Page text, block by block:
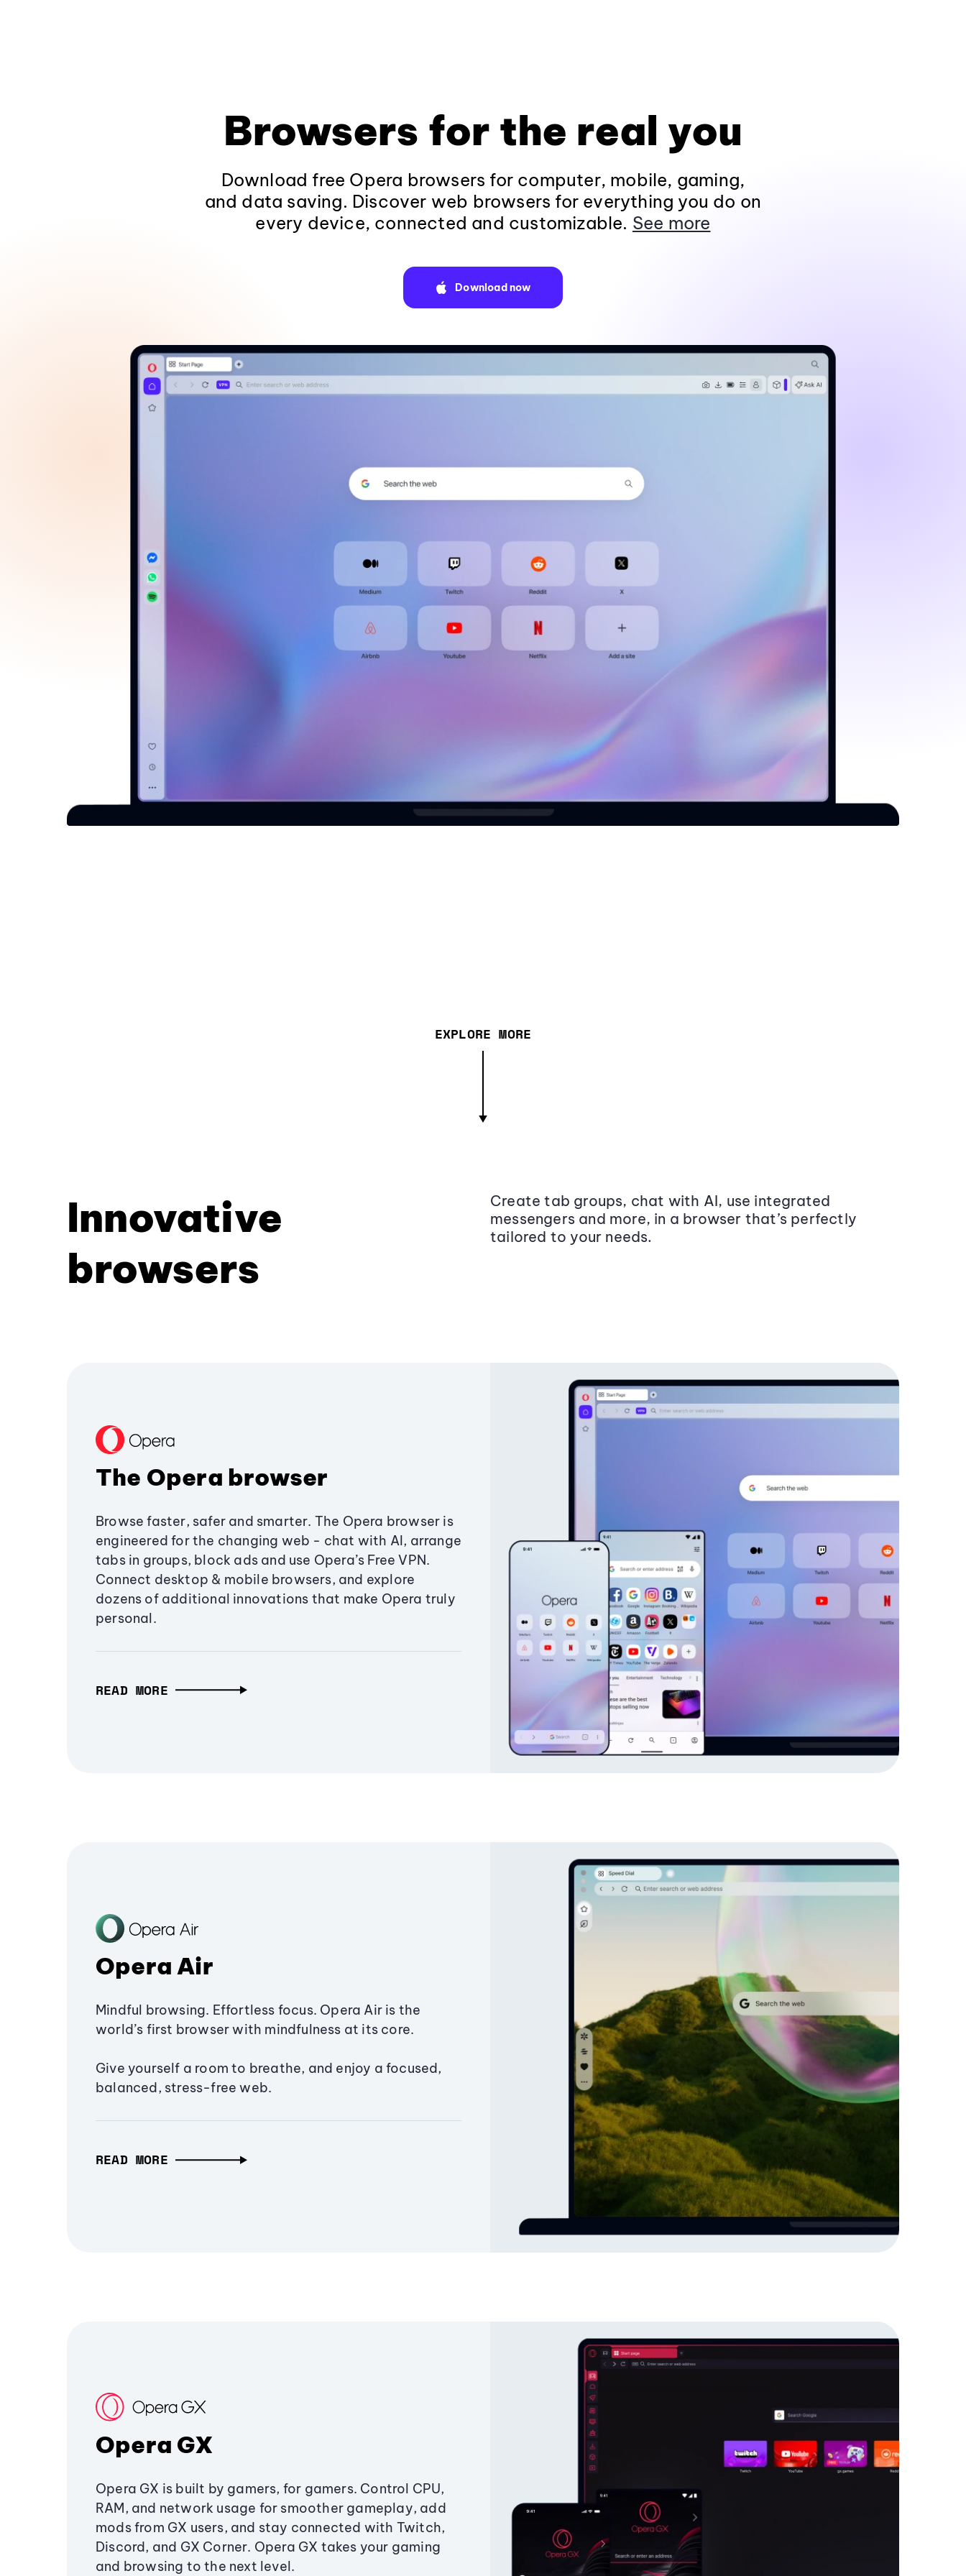
Browsers for the real you
Download free Opera browsers for computer, mobile, gaming,
and data saving. Discover web browsers for everything you do on
every device, connected and customizable. See more
Download now
EXPLORE MORE
Innovative
browsers
Create tab groups, chat with AI, use integrated
messengers and more, in a browser that’s perfectly
tailored to your needs.
The Opera browser
Browse faster, safer and smarter. The Opera browser is
engineered for the changing web - chat with AI, arrange
tabs in groups, block ads and use Opera’s Free VPN.
Connect desktop & mobile browsers, and explore
dozens of additional innovations that make Opera truly
personal.
READ MORE
Opera Air
Mindful browsing. Effortless focus. Opera Air is the
world’s first browser with mindfulness at its core.
Give yourself a room to breathe, and enjoy a focused,
balanced, stress-free web.
READ MORE
Opera GX
Opera GX is built by gamers, for gamers. Control CPU,
RAM, and network usage for smoother gameplay, add
mods from GX users, and stay connected with Twitch,
Discord, and GX Corner. Opera GX takes your gaming
and browsing to the next level.